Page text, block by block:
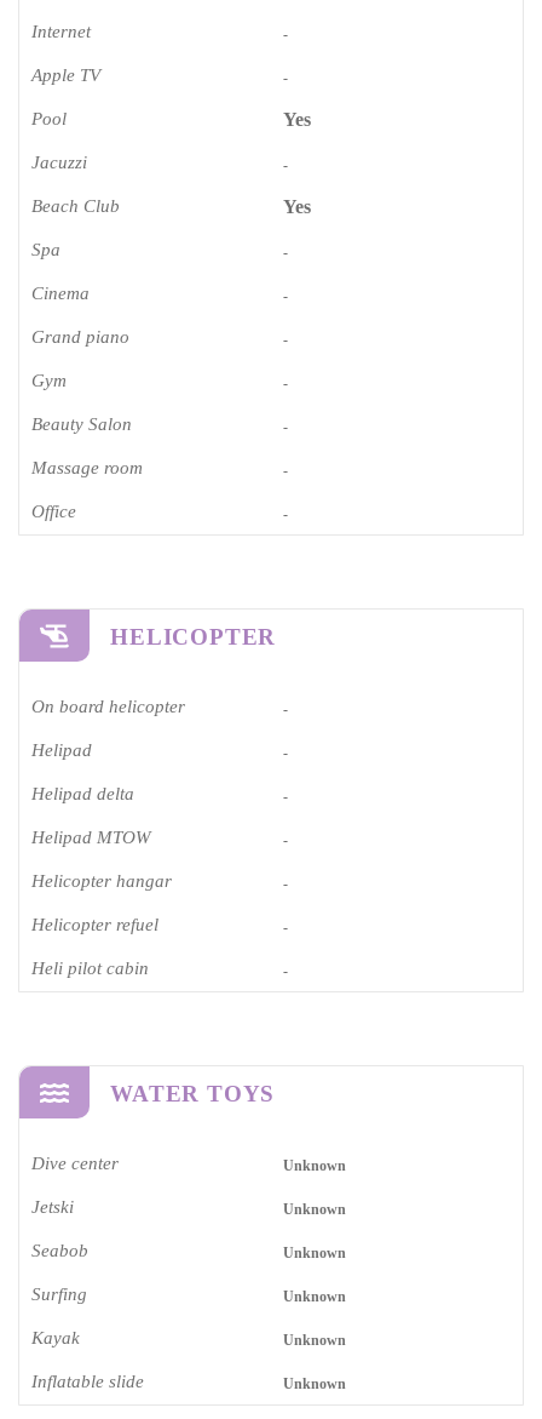
Internet -
Apple TV -
Pool Yes
Jacuzzi -
Beach Club Yes
Spa -
Cinema​ -
Grand piano​ -
Gym -
Beauty Salon -
Massage room -
Office -
HELICOPTER
On board helicopter -
Helipad -
Helipad delta -
Helipad MTOW -
Helicopter hangar -
Helicopter refuel -
Heli pilot cabin -
WATER TOYS
Dive center Unknown
Jetski Unknown
Seabob Unknown
Surfing Unknown
Kayak Unknown
Inflatable slide Unknown